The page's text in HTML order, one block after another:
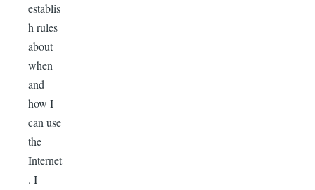
establis
h rules
about
when
and
how I
can use
the
Internet
. I